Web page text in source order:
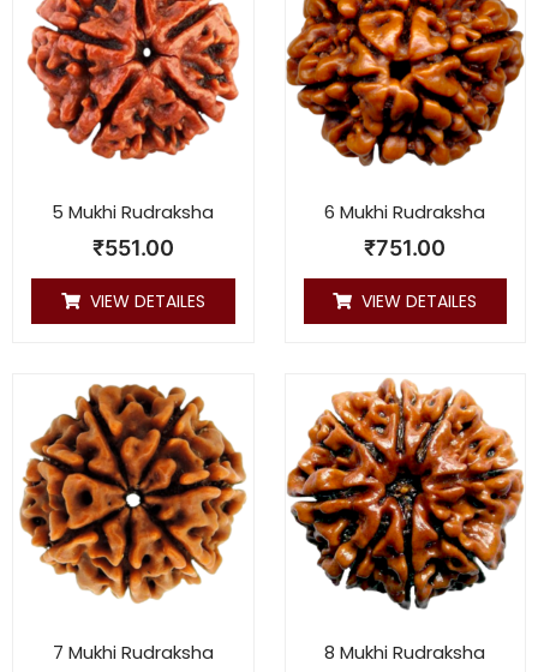
5 Mukhi Rudraksha
₹551.00
VIEW DETAILES
6 Mukhi Rudraksha
₹751.00
VIEW DETAILES
7 Mukhi Rudraksha
8 Mukhi Rudraksha